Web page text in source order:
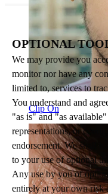
Clip On
OPTIONAL
We may provide you
monitor nor have any
limited to, services to
You understand and
"as is" and "as
representations, or
endorsement. We shall
to your use of optional
Any use by you of
entirely at your own risk